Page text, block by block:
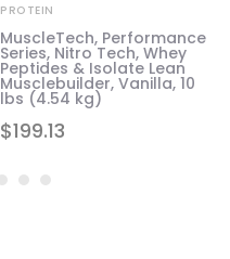
$199.13
PROTEIN
MuscleTech, Performance
Series, Nitro Tech, Whey
Peptides & Isolate Lean
Musclebuilder, Vanilla, 10
lbs (4.54 kg)